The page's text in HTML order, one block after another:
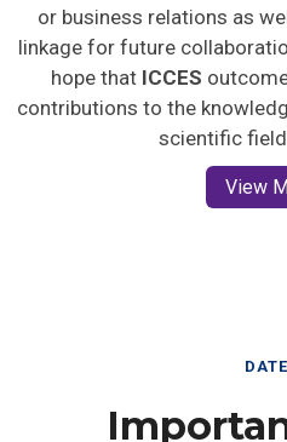
or business relations as
linkage for future
hope that ICCES
contributions to the
scientific
View